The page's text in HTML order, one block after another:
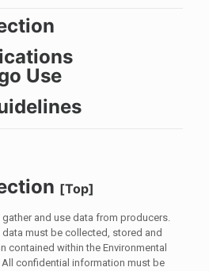
Use
[Top]
gather and use data from producers.
must be collected, stored and
contained within the Environmental
confidential information must be